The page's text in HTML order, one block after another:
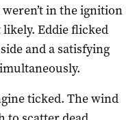
in the ignition
likely. Eddie flicked
and a satisfying
ticked. The wind